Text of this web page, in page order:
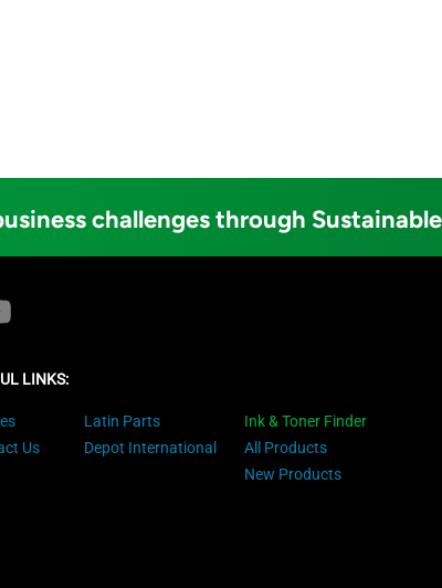
challenges through
LINKS:
Us
Latin Parts
Depot International
Ink & Toner Finder
All Products
New Products